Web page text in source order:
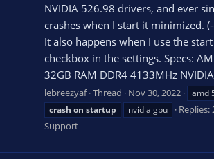
NVIDIA 526.98 drivers, and ever
crashes when I start it minimized.
It also happens when I use the
checkbox in the settings. Specs:
32GB RAM DDR4 4133MHz
lebreezyaf Thread Nov 30, 2022
amd
crash on startup nvidia gpu Replies:
Support